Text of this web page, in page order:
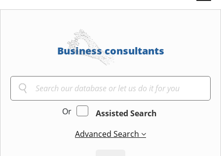
Business consultants
Or
Assisted Search
Advanced Search